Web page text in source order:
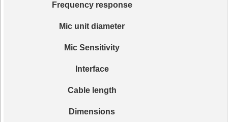
Frequency response
Mic unit diameter
Mic Sensitivity
Interface
Cable length
Dimensions